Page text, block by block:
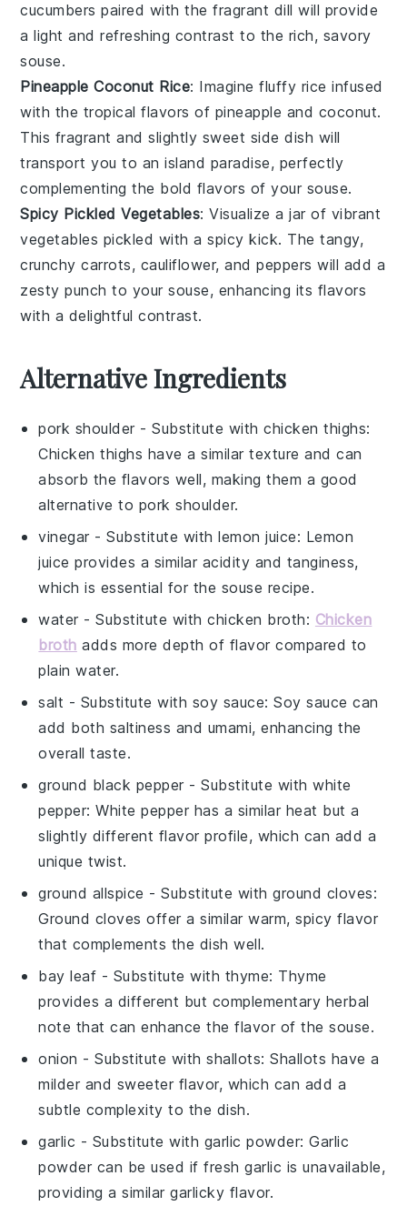
cucumbers paired with the fragrant dill will provide
a light and refreshing contrast to the rich, savory
souse.
Pineapple Coconut Rice: Imagine fluffy rice infused
with the tropical flavors of pineapple and coconut.
This fragrant and slightly sweet side dish will
transport you to an island paradise, perfectly
complementing the bold flavors of your souse.
Spicy Pickled Vegetables: Visualize a jar of vibrant
vegetables pickled with a spicy kick. The tangy,
crunchycarrots, cauliflower, andpeppers will add a
zesty punch to yoursouse, enhancing its flavors
with a delightful contrast.
Alternative Ingredients
pork shoulder - Substitute withchicken thighs:
Chicken thighs have a similar texture and can
absorb the flavors well, making them a good
alternative to pork shoulder.
vinegar - Substitute withlemon juice: Lemon
juice provides a similar acidity and tanginess,
which is essential for the souse recipe.
water - Substitute withchicken broth: Chicken
broth adds more depth of flavor compared to
plain water.
salt - Substitute with soy sauce: Soy sauce can
add both saltiness and umami, enhancing the
overall taste.
ground black pepper - Substitute withwhite
pepper: White pepper has a similar heat but a
slightly different flavor profile, which can add a
unique twist.
ground allspice - Substitute withground cloves:
Ground cloves offer a similar warm, spicy flavor
that complements the dish well.
bay leaf - Substitute with thyme: Thyme
provides a different but complementary herbal
note that can enhance the flavor of the souse.
onion - Substitute withshallots: Shallots have a
milder and sweeter flavor, which can add a
subtle complexity to the dish.
garlic - Substitute with garlic powder: Garlic
powder can be used if fresh garlic is unavailable,
providing a similar garlicky flavor.